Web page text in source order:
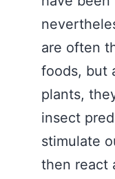
are often
foods, but
plants,
insect
stimulate
then react